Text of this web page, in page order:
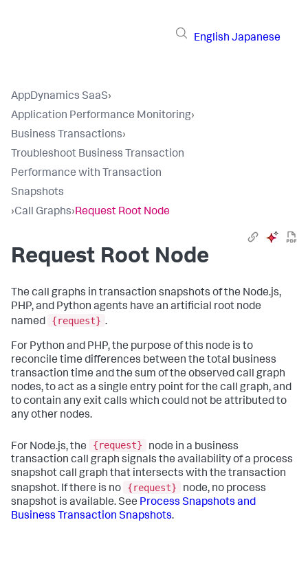
English Japanese
AppDynamics SaaS›
Application Performance Monitoring›
Business Transactions›
Troubleshoot Business Transaction
Performance with Transaction
Snapshots
›Call Graphs›Request Root Node
Request Root Node
The call graphs in transaction snapshots of the Node.js,
PHP, and Python agents have an artificial root node
named
{request} .
For Python and PHP, the purpose of this node is to
reconcile time differences between the total business
transaction time and the sum of the observed call graph
nodes, to act as a single entry point for the call graph, and
to contain any exit calls which could not be attributed to
any other nodes.
For Node.js, the {request}
node in a business
transaction call graph signals the availability of a process
snapshot call graph that intersects with the transaction
snapshot. If there is no
{request}
node, no process
snapshot is available. See Process Snapshots and
Business Transaction Snapshots.